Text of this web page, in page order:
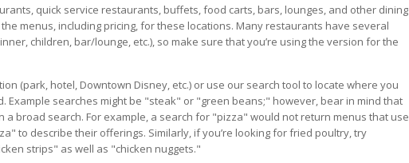
quick service restaurants, buffets, food carts, bars, lounges, and other dining
menus, including pricing, for these locations. Many restaurants have several
children, bar/lounge, etc.), so make sure that you’re using the version for the
(park, hotel, Downtown Disney, etc.) or use our search tool to locate where you
Example searches might be "steak" or "green beans;" however, bear in mind that
a broad search. For example, a search for "pizza" would not return menus that use
to describe their offerings. Similarly, if you’re looking for fried poultry, try
strips" as well as "chicken nuggets."